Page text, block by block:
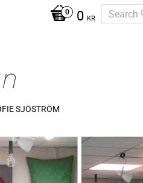
0 KR
SJÖSTRÖM